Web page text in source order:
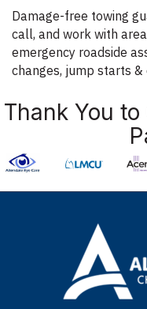
Damage-free towing
call, and work with
emergency roadside
changes, jump starts &
Thank You